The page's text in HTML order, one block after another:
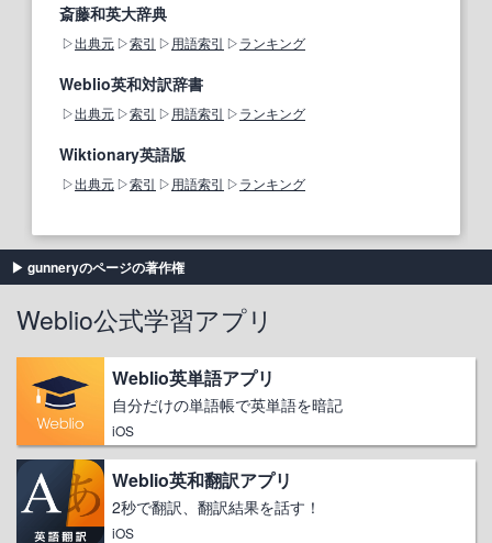
斎藤和英大辞典
出典元 索引 用語索引 ランキング
Weblio英和対訳辞書
出典元 索引 用語索引 ランキング
Wiktionary英語版
出典元 索引 用語索引 ランキング
gunneryのページの著作権
Weblio公式学習アプリ
Weblio英単語アプリ
自分だけの単語帳で英単語を暗記
iOS
Weblio英和翻訳アプリ
2秒で翻訳、翻訳結果を話す！
iOS